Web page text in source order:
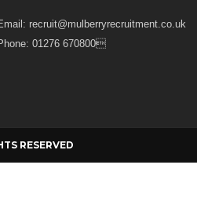
recruit@mulberryrecruitment.co.uk
01276 670800
RESERVED